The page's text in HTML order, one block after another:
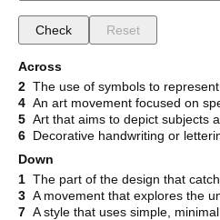
Check Reset
Across
2 The use of symbols to
4 An art movement focused on
5 Art that aims to depict subjects
6 Decorative handwriting or
Down
1 The part of the design that
3 A movement that explores the
7 A style that uses simple,